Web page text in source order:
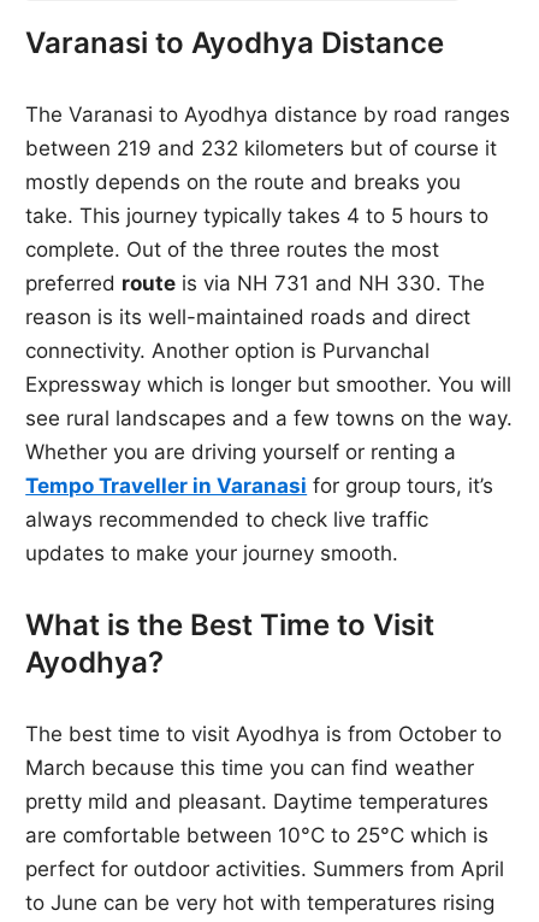
Varanasi to Ayodhya Distance
The Varanasi to Ayodhya distance by road ranges
between 219 and 232 kilometers but of course it
mostly depends on the route and breaks you
take. This journey typically takes 4 to 5 hours to
complete. Out of the three routes the most
preferred route is via NH 731 and NH 330. The
reason is its well-maintained roads and direct
connectivity. Another option is Purvanchal
Expressway which is longer but smoother. You will
see rural landscapes and a few towns on the way.
Whether you are driving yourself or renting a
Tempo Traveller in Varanasi for group tours, it’s
always recommended to check live traffic
updates to make your journey smooth.
What is the Best Time to Visit
Ayodhya?
The best time to visit Ayodhya is from October to
March because this time you can find weather
pretty mild and pleasant. Daytime temperatures
are comfortable between 10°C to 25°C which is
perfect for outdoor activities. Summers from April
to June can be very hot with temperatures rising